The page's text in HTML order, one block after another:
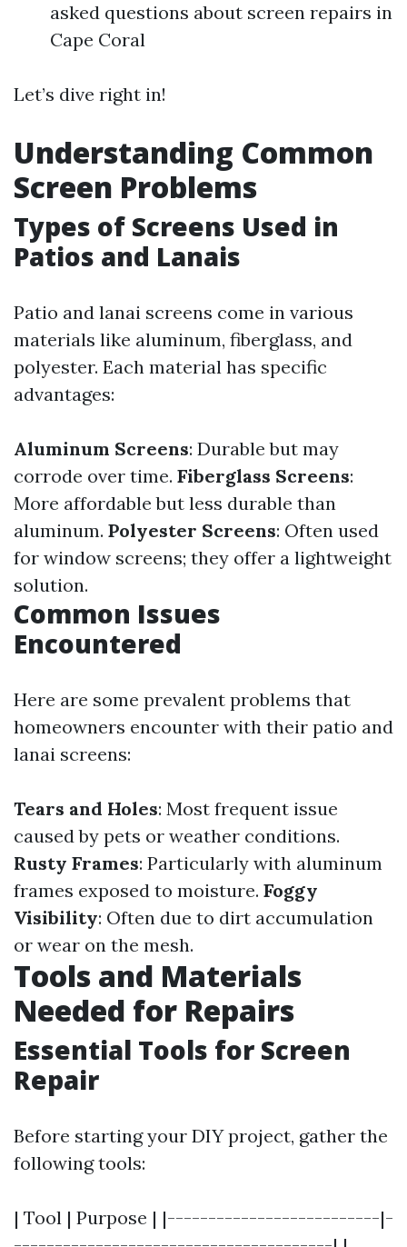
asked questions about screen repairs in
Cape Coral
Let’s dive right in!
Understanding Common
Screen Problems
Types of Screens Used in
Patios and Lanais
Patio and lanai screens come in various
materials like aluminum, fiberglass, and
polyester. Each material has specific
advantages:
Aluminum Screens: Durable but may
corrode over time. Fiberglass Screens:
More affordable but less durable than
aluminum. Polyester Screens: Often used
for window screens; they offer a lightweight
solution.
Common Issues
Encountered
Here are some prevalent problems that
homeowners encounter with their patio and
lanai screens:
Tears and Holes: Most frequent issue
caused by pets or weather conditions.
Rusty Frames: Particularly with aluminum
frames exposed to moisture. Foggy
Visibility: Often due to dirt accumulation
or wear on the mesh.
Tools and Materials
Needed for Repairs
Essential Tools for Screen
Repair
Before starting your DIY project, gather the
following tools:
| Tool | Purpose | |--------------------------|-